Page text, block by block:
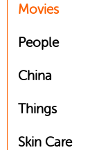
Movies
People
China
Things
Skin Care